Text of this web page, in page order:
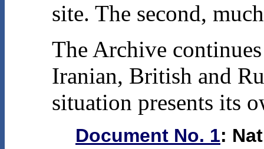
site. The second,
The Archive
Iranian, British and
situation presents its
Document No. 1: